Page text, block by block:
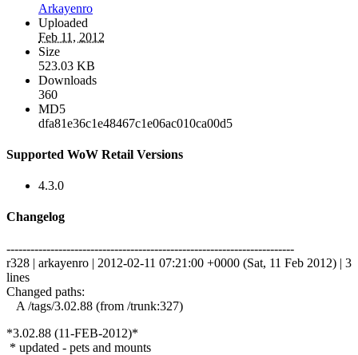
Arkayenro
Uploaded
Feb 11, 2012
Size
523.03 KB
Downloads
360
MD5
dfa81e36c1e48467c1e06ac010ca00d5
Supported WoW Retail Versions
4.3.0
Changelog
------------------------------------------------------------------------
r328 | arkayenro | 2012-02-11 07:21:00 +0000 (Sat, 11 Feb 2012) | 3
lines
Changed paths:
A /tags/3.02.88 (from /trunk:327)
*3.02.88 (11-FEB-2012)*
* updated - pets and mounts